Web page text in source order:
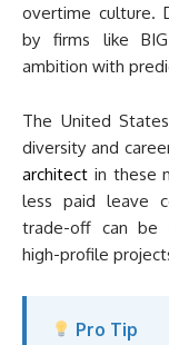
overtime culture.
by firms like
ambition with
The United
diversity and
architect in these
less paid leave
trade-off can be
high-profile
Pro Tip